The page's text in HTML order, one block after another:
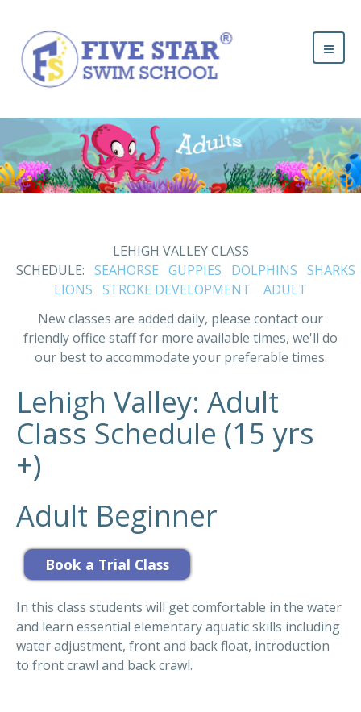
LEHIGH VALLEY CLASS
SCHEDULE: SEAHORSE GUPPIES DOLPHINS SHARKS
LIONS STROKE DEVELOPMENT
ADULT
New classes are added daily, please contact our
friendly office staff for more available times, we'll do
our best to accommodate your preferable times.
Lehigh Valley: Adult
Class Schedule (15 yrs
+)
Adult Beginner
In this class students will get comfortable in the water
and learn essential elementary aquatic skills including
water adjustment, front and back float, introduction
to front crawl and back crawl.